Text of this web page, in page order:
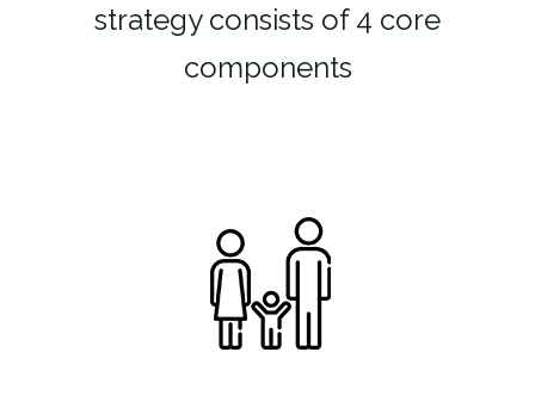
strategy consists of 4 core
components